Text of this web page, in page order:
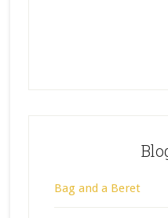
Bag and a Beret